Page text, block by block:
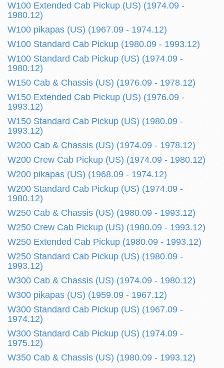
W100 Extended Cab Pickup (US) (1974.09 -
1980.12)
W100 pikapas (US) (1967.09 - 1974.12)
W100 Standard Cab Pickup (1980.09 - 1993.12)
W100 Standard Cab Pickup (US) (1974.09 -
1980.12)
W150 Cab & Chassis (US) (1976.09 - 1978.12)
W150 Extended Cab Pickup (US) (1976.09 -
1993.12)
W150 Standard Cab Pickup (US) (1980.09 -
1993.12)
W200 Cab & Chassis (US) (1974.09 - 1978.12)
W200 Crew Cab Pickup (US) (1974.09 - 1980.12)
W200 pikapas (US) (1968.09 - 1974.12)
W200 Standard Cab Pickup (US) (1974.09 -
1980.12)
W250 Cab & Chassis (US) (1980.09 - 1993.12)
W250 Crew Cab Pickup (US) (1980.09 - 1993.12)
W250 Extended Cab Pickup (1980.09 - 1993.12)
W250 Standard Cab Pickup (US) (1980.09 -
1993.12)
W300 Cab & Chassis (US) (1974.09 - 1980.12)
W300 pikapas (US) (1959.09 - 1967.12)
W300 Standard Cab Pickup (US) (1967.09 -
1974.12)
W300 Standard Cab Pickup (US) (1974.09 -
1975.12)
W350 Cab & Chassis (US) (1980.09 - 1993.12)